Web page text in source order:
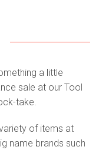
a little
sale at our Tool
take.
of items at
name brands such